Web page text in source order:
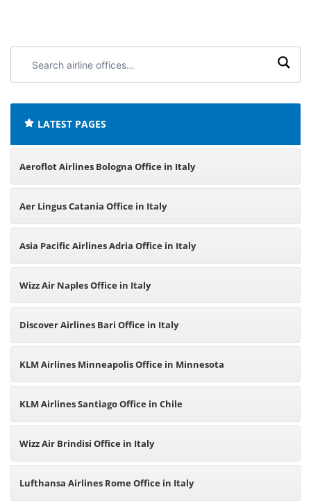
airline
LATEST PAGES
Aeroflot Airlines Bologna Office in Italy
Aer Lingus Catania Office in Italy
Asia Pacific Airlines Adria Office in Italy
Wizz Air Naples Office in Italy
Discover Airlines Bari Office in Italy
KLM Airlines Minneapolis Office in Minnesota
KLM Airlines Santiago Office in Chile
Wizz Air Brindisi Office in Italy
Lufthansa Airlines Rome Office in Italy